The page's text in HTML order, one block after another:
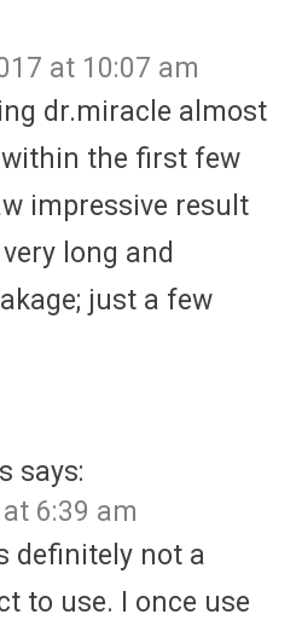
at 10:07 am
dr.miracle almost
within the first few
impressive result
long and
just a few
says:
6:39 am
definitely not a
to use. I once use